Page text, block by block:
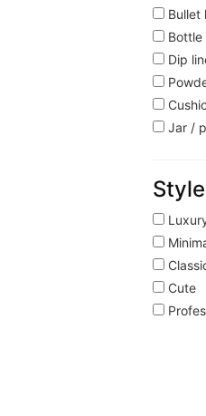
Bullet
Dip
Jar /
Style
Cute